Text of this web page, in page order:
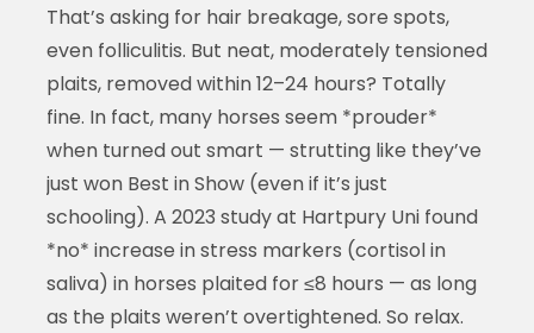
That’s asking for hair breakage, sore spots,
even folliculitis. But neat, moderately tensioned
plaits, removed within 12–24 hours? Totally
fine. In fact, many horses seem *prouder*
when turned out smart — strutting like they’ve
just won Best in Show (even if it’s just
schooling). A 2023 study at Hartpury Uni found
*no* increase in stress markers (cortisol in
saliva) in horses plaited for ≤8 hours — as long
as the plaits weren’t overtightened. So relax.